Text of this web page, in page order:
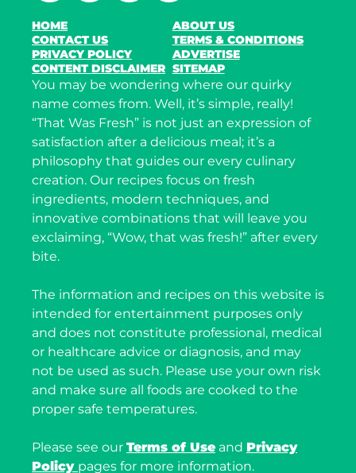
HOME
ABOUT US
CONTACT US
TERMS & CONDITIONS
PRIVACY POLICY
ADVERTISE
CONTENT DISCLAIMER SITEMAP
You may be wondering where our quirky
name comes from. Well, it’s simple, really!
“That Was Fresh” is not just an expression of
satisfaction after a delicious meal; it’s a
philosophy that guides our every culinary
creation. Our recipes focus on fresh
ingredients, modern techniques, and
innovative combinations that will leave you
exclaiming, “Wow, that was fresh!” after every
bite.
The information and recipes on this website is
intended for entertainment purposes only
and does not constitute professional, medical
or healthcare advice or diagnosis, and may
not be used as such. Please use your own risk
and make sure all foods are cooked to the
proper safe temperatures.
Please see our Terms of Use and Privacy
Policy pages for more information.